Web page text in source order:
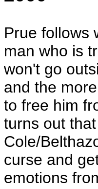
Prue follows
man who is
won't go
and the
to free him
turns out
Cole/
curse and
emotions